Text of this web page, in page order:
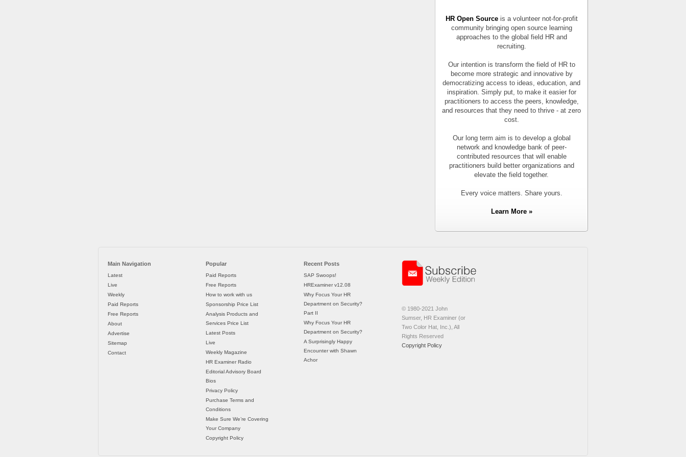
HR Open Sourceis a volunteer not-for-profit
community bringing open source learning
approaches to the global field HR and
recruiting.
Our intention is transform the field of HR to
become more strategic and innovative by
democratizing access to ideas, education, and
inspiration. Simply put, to make it easier for
practitioners to access the peers, knowledge,
and resources that they need to thrive - at zero
cost.
Our long term aim is to develop a global
network and knowledge bank of peer-
contributed resources that will enable
practitioners build better organizations and
elevate the field together.
Every voice matters. Share yours.
Learn More »
Main Navigation
Latest
Live
Weekly
Paid Reports
Free Reports
About
Advertise
Sitemap
Contact
Popular
Paid Reports
Free Reports
How to work with us
Sponsorship Price List
Analysis Products and
Services Price List
Latest Posts
Live
Weekly Magazine
HR Examiner Radio
Editorial Advisory Board
Bios
Privacy Policy
Purchase Terms and
Conditions
Make Sure We’re Covering
Your Company
Copyright Policy
Recent Posts
SAP Swoops!
HRExaminer v12.08
Why Focus Your HR
Department on Security?
Part II
Why Focus Your HR
Department on Security?
A Surprisingly Happy
Encounter with Shawn
Achor
© 1980-2021 John
Sumser, HR Examiner (or
Two Color Hat, Inc.), All
Rights Reserved
Copyright Policy